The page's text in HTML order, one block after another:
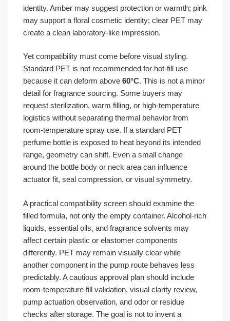
identity. Amber may suggest protection or warmth; pink
may support a floral cosmetic identity; clear PET may
create a clean laboratory-like impression.
Yet compatibility must come before visual styling.
Standard PET is not recommended for hot-fill use
because it can deform above 60°C. This is not a minor
detail for fragrance sourcing. Some buyers may
request sterilization, warm filling, or high-temperature
logistics without separating thermal behavior from
room-temperature spray use. If a standard PET
perfume bottle is exposed to heat beyond its intended
range, geometry can shift. Even a small change
around the bottle body or neck area can influence
actuator fit, seal compression, or visual symmetry.
A practical compatibility screen should examine the
filled formula, not only the empty container. Alcohol-rich
liquids, essential oils, and fragrance solvents may
affect certain plastic or elastomer components
differently. PET may remain visually clear while
another component in the pump route behaves less
predictably. A cautious approval plan should include
room-temperature fill validation, visual clarity review,
pump actuation observation, and odor or residue
checks after storage. The goal is not to invent a